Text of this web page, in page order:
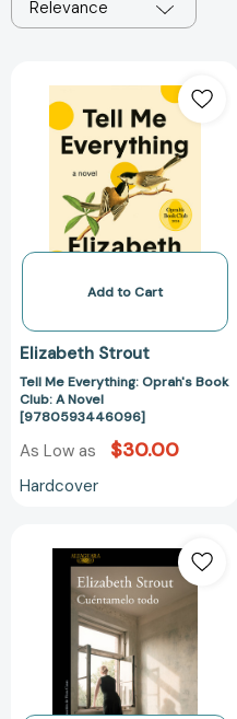
Relevance
Everything:
Oprah's
Book
Club:
Novel
Add to Cart
Elizabeth Strout
Tell Me Everything: Oprah's Book
Club: A Novel
[9780593446096]
As Low as $30.00
Hardcover
todo
/
Tell
Me
Everything